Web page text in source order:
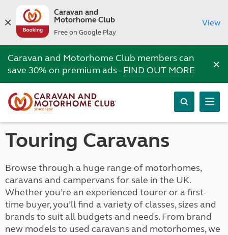
Caravan and
Motorhome Club
Free on Google Play
View
Caravan and Motorhome Club members can
save 30% on premium ads -FIND OUT MORE ×
Touring Caravans
Browse through a huge range of motorhomes,
caravans and campervans for sale in the UK.
Whether you’re an experienced tourer or a first-
time buyer, you’ll find a variety of classes, sizes and
brands to suit all budgets and needs. From brand
new models to used caravans and motorhomes, we